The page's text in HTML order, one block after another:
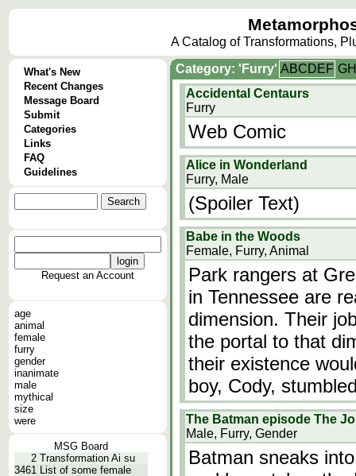
A Catalog of Transformations,
What's New
Recent Changes
Message Board
Submit
Categories
Links
FAQ
Guidelines
Request an Account
age
animal
female
furry
gender
inanimate
male
mythical
size
were
MSG Board
2 Transformation Ai su
3461 List of some female
Category: 'Furry' ABCDEF GH
Accidental Centaurs
Furry
Web Comic
Alice in Wonderland
Furry, Male
(Spoiler Text)
Babe in the Woods
Female, Furry, Animal
Park rangers at
in Tennessee are
dimension. Their
the portal to that
their existence
boy, Cody,
The Batman episode The
Male, Furry, Gender
Batman sneaks